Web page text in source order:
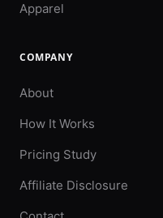
Apparel
COMPANY
About
How It Works
Pricing Study
Affiliate Disclosure